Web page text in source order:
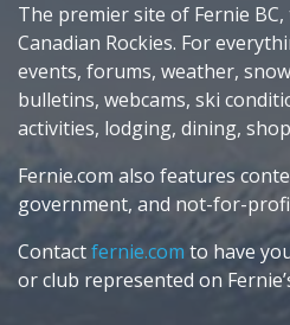
The premier site of Fernie
Canadian Rockies. For
events, forums, weather,
bulletins, webcams, ski
activities, lodging, dining,
Fernie.com also features
government, and not-for-
Contactfernie.com to have
or club represented on